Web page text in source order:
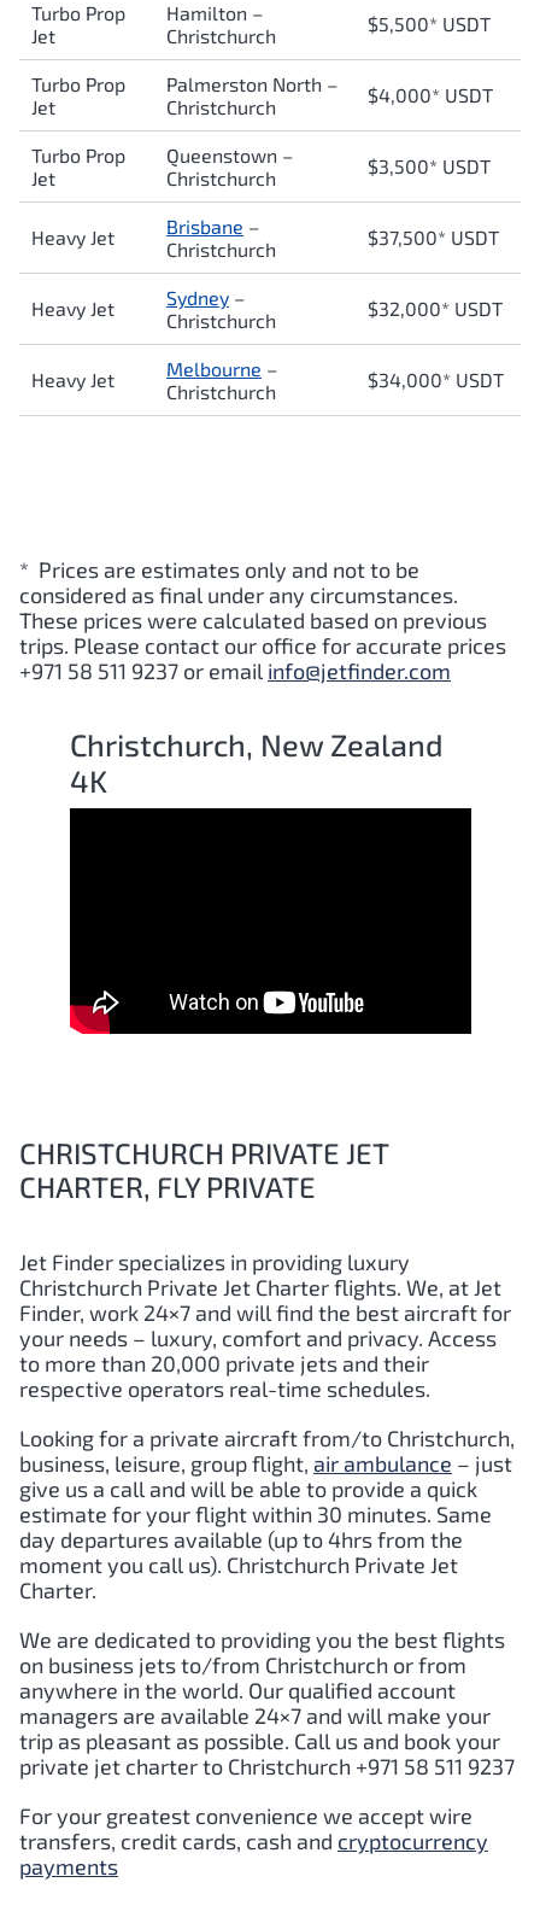
Turbo Prop
Jet
Hamilton –
Christchurch
$5,500* USDT
Turbo Prop
Jet
Palmerston North –
Christchurch
$4,000* USDT
Turbo Prop
Jet
Queenstown –
Christchurch
$3,500* USDT
Heavy Jet Brisbane –
Christchurch
$37,500* USDT
Heavy Jet Sydney –
Christchurch
$32,000* USDT
Heavy Jet Melbourne –
Christchurch
$34,000* USDT
* Prices are estimates only and not to be
considered as final under any circumstances.
These prices were calculated based on previous
trips. Please contact our office for accurate prices
+971 58 511 9237 or email info@jetfinder.com
Christchurch, New Zealand
4K
CHRISTCHURCH PRIVATE JET
CHARTER, FLY PRIVATE
Jet Finder specializes in providing luxury
Christchurch Private Jet Charter flights. We, at Jet
Finder, work 24×7 and will find the best aircraft for
your needs – luxury, comfort and privacy. Access
to more than 20,000 private jets and their
respective operators real-time schedules.
Looking for a private aircraft from/to Christchurch,
business, leisure, group flight, air ambulance – just
give us a call and will be able to provide a quick
estimate for your flight within 30 minutes. Same
day departures available (up to 4hrs from the
moment you call us). Christchurch Private Jet
Charter.
We are dedicated to providing you the best flights
on business jets to/from Christchurch or from
anywhere in the world. Our qualified account
managers are available 24×7 and will make your
trip as pleasant as possible. Call us and book your
private jet charter to Christchurch +971 58 511 9237
For your greatest convenience we accept wire
transfers, credit cards, cash and cryptocurrency
payments